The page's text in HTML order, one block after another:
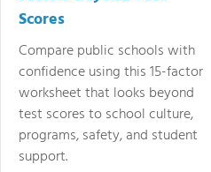
Scores
Compare public schools with
confidence using this 15-factor
worksheet that looks beyond
test scores to school culture,
programs, safety, and student
support.